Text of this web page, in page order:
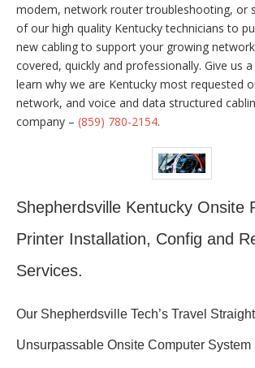
modem, network router troubleshooting, or
of our high quality Kentucky technicians to
new cabling to support your growing
covered, quickly and professionally. Give us
learn why we are Kentucky most requested
network, and voice and data structured
company – (859) 780-2154.
Shepherdsville Kentucky Onsite
Printer Installation, Config and
Services.
Our Shepherdsville Tech’s Travel
Unsurpassable Onsite Computer